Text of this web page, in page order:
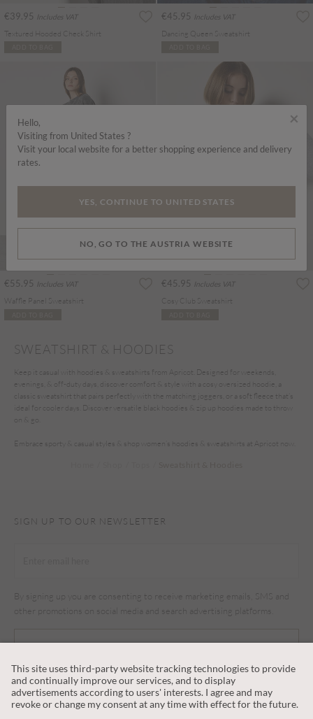
€39.95 Includes VAT
Textured Hooded Check Shirt
€45.95 Includes VAT
Dancing Queen Sweatshirt
€55.95 Includes VAT
Waffle Panel Sweatshirt
€45.95 Includes VAT
Cosy Club Sweatshirt
SWEATSHIRT & HOODIES
Keep it casual with hoodies & sweatshirts from Apricot. Designed for weekends,
evenings, & off-duty days, discover comfort & style with a cosy oversized hoodie, a
classic sweatshirt that pairs perfectly with the matching joggers, or a soft fleece that’s
ideal for cooler days. Discover versatile black hoodies & zip up hoodies made to throw
on & go.
Embrace sporty & casual styles & shop women’s hoodies & sweatshirts at Apricot now.
SIGN UP TO OUR NEWSLETTER
By signing up you are consenting to receive marketing emails, SMS and
other promotions on social media and search advertising platforms.
×
Hello,
Visiting from United States ?
Visit your local website for a better shopping experience and delivery
rates.
YES, CONTINUE TO UNITED STATES
NO, GO TO THE AUSTRIA WEBSITE